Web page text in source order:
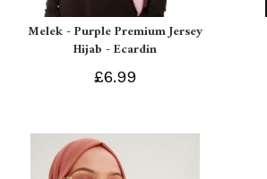
Melek - Purple Premium Jersey
Hijab - Ecardin
£6.99